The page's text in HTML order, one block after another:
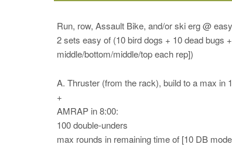
Run, row, Assault Bike, and/or ski erg @
2 sets easy of (10 bird dogs + 10 dead bugs
middle/bottom/middle/top each rep])
A. Thruster (from the rack), build to a max in
+
AMRAP in 8:00:
100 double-unders
max rounds in remaining time of [10 DB